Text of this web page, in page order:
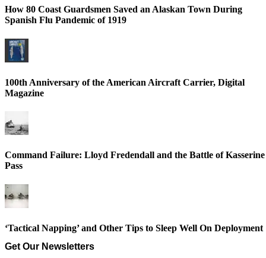
How 80 Coast Guardsmen Saved an Alaskan Town During
Spanish Flu Pandemic of 1919
100th Anniversary of the American Aircraft Carrier, Digital
Magazine
Command Failure: Lloyd Fredendall and the Battle of Kasserine
Pass
‘Tactical Napping’ and Other Tips to Sleep Well On Deployment
Get Our Newsletters